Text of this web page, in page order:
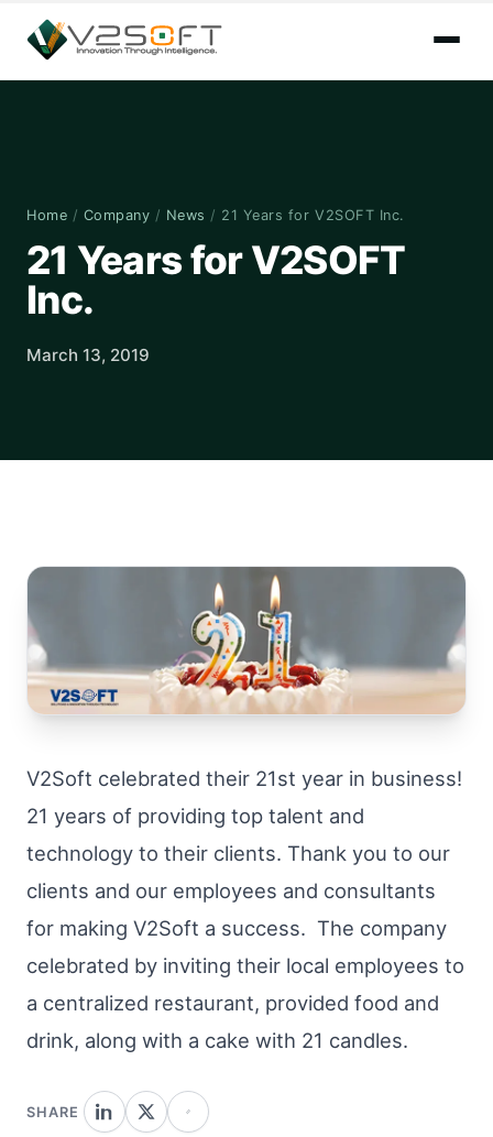
Home / Company / News / 21 Years for V2SOFT Inc.
21 Years for V2SOFT
Inc.
March 13, 2019
V2Soft celebrated their 21st year in business!
21 years of providing top talent and
technology to their clients. Thank you to our
clients and our employees and consultants
for making V2Soft a success. The company
celebrated by inviting their local employees to
a centralized restaurant, provided food and
drink, along with a cake with 21 candles.
SHARE